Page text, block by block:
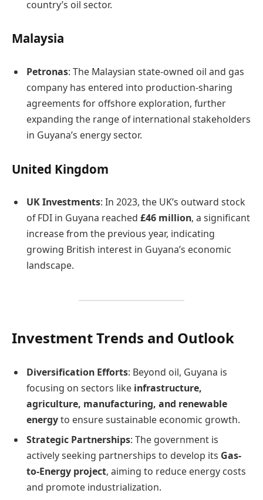
country’s oil sector. ​
Malaysia
Petronas: The Malaysian state-owned oil and gas
company has entered into production-sharing
agreements for offshore exploration, further
expanding the range of international stakeholders
in Guyana’s energy sector. ​
United Kingdom
UK Investments: In 2023, the UK’s outward stock
of FDI in Guyana reached £46 million, a significant
increase from the previous year, indicating
growing British interest in Guyana’s economic
landscape. ​
Investment Trends and Outlook
Diversification Efforts: Beyond oil, Guyana is
focusing on sectors like infrastructure,
agriculture, manufacturing, and renewable
energyto ensure sustainable economic growth.
Strategic Partnerships: The government is
actively seeking partnerships to develop its Gas-
to-Energy project, aiming to reduce energy costs
and promote industrialization.